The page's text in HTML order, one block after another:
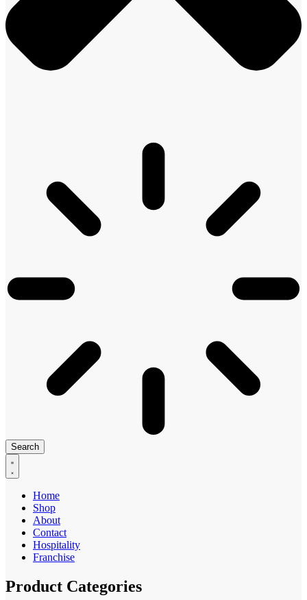
Search
Home
Shop
About
Contact
Hospitality
Franchise
Product Categories